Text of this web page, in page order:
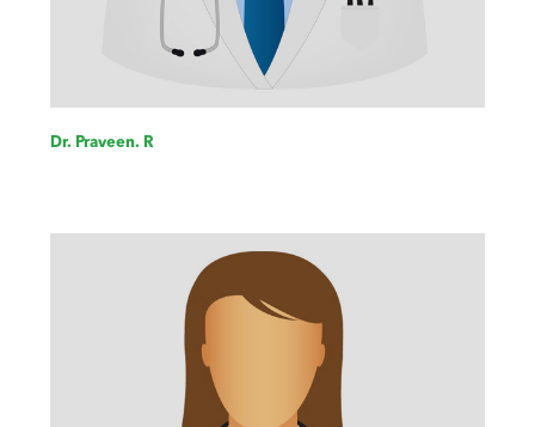
Dr. Praveen. R